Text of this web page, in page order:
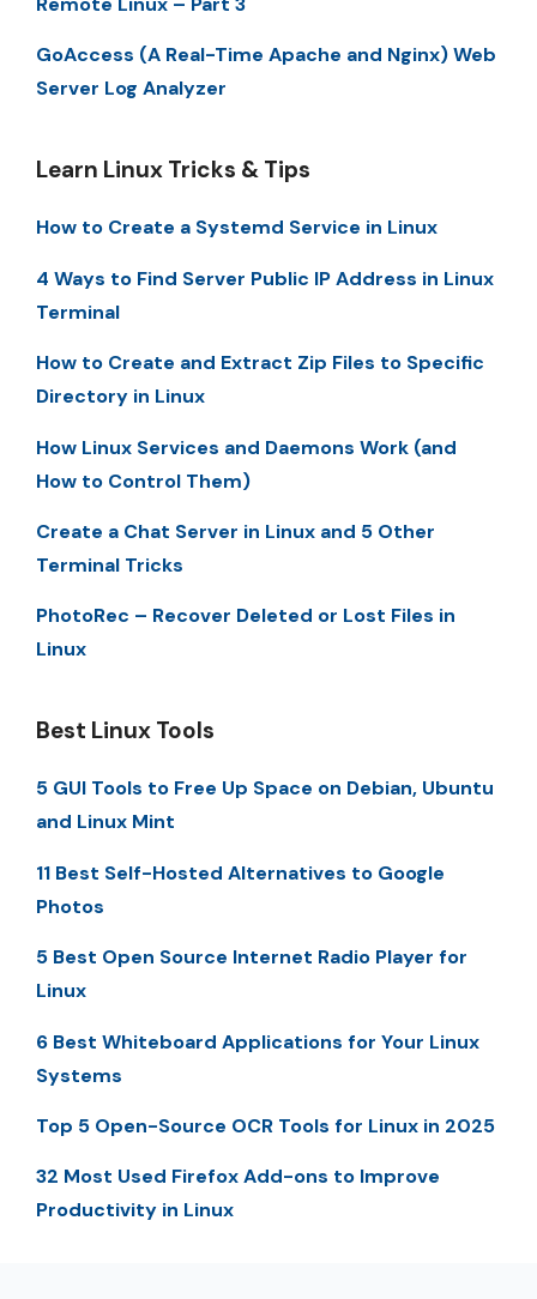
GoAccess (A Real-Time Apache and Nginx) Web
Server Log Analyzer
Learn Linux Tricks & Tips
How to Create a Systemd Service in Linux
4 Ways to Find Server Public IP Address in Linux
Terminal
How to Create and Extract Zip Files to Specific
Directory in Linux
How Linux Services and Daemons Work (and
How to Control Them)
Create a Chat Server in Linux and 5 Other
Terminal Tricks
PhotoRec – Recover Deleted or Lost Files in
Linux
Best Linux Tools
5 GUI Tools to Free Up Space on Debian, Ubuntu
and Linux Mint
11 Best Self-Hosted Alternatives to Google
Photos
5 Best Open Source Internet Radio Player for
Linux
6 Best Whiteboard Applications for Your Linux
Systems
Top 5 Open-Source OCR Tools for Linux in 2025
32 Most Used Firefox Add-ons to Improve
Productivity in Linux